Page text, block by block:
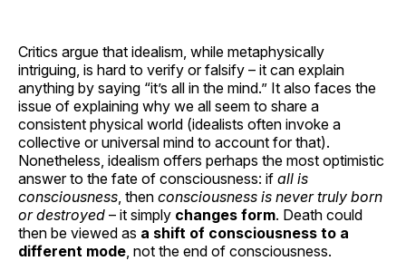
Critics argue that idealism, while metaphysically
intriguing, is hard to verify or falsify – it can explain
anything by saying “it’s all in the mind.” It also faces the
issue of explaining why we all seem to share a
consistent physical world (idealists often invoke a
collective or universal mind to account for that).
Nonetheless, idealism offers perhaps the most optimistic
answer to the fate of consciousness: if all is
consciousness , then consciousness is never truly born
or destroyed – it simply changes form. Death could
then be viewed as a shift of consciousness to a
different mode , not the end of consciousness.